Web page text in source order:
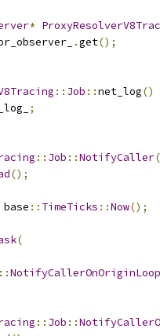
*
.get();
:: Job ::net_log()
;
:: Job ::NotifyCaller(
();
base :: TimeTicks ::Now();
(
::NotifyCallerOnOriginLoop
:: Job ::